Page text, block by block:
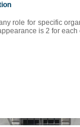
role for specific
is 2 for